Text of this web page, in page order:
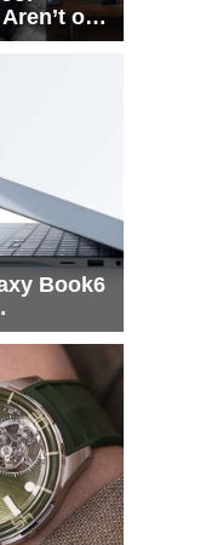
on
Book6
Elite to